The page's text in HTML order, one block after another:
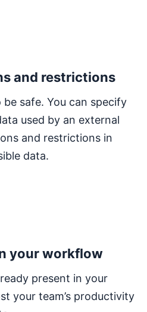
and restrictions
safe. You can specify
used by an external
and restrictions in
data.
your workflow
present in your
your team’s productivity